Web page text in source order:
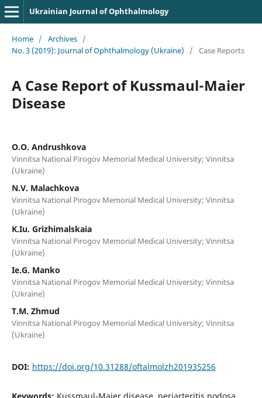
Ukrainian Journal of Ophthalmology
Home / Archives /
No. 3 (2019): Journal of Ophthalmology (Ukraine)
/ Case Reports
A Case Report of Kussmaul-Maier
Disease
O.O. Andrushkova
Vinnitsa National Pirogov Memorial Medical University; Vinnitsa
(Ukraine)
N.V. Malachkova
Vinnitsa National Pirogov Memorial Medical University; Vinnitsa
(Ukraine)
K.Iu. Grizhimalskaia
Vinnitsa National Pirogov Memorial Medical University; Vinnitsa
(Ukraine)
Ie.G. Manko
Vinnitsa National Pirogov Memorial Medical University; Vinnitsa
(Ukraine)
T.M. Zhmud
Vinnitsa National Pirogov Memorial Medical University; Vinnitsa
(Ukraine)
DOI: https://doi.org/10.31288/oftalmolzh201935256